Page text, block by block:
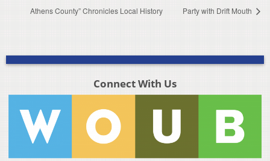
Athens County” Chronicles Local History
Party with Drift Mouth
Connect With Us